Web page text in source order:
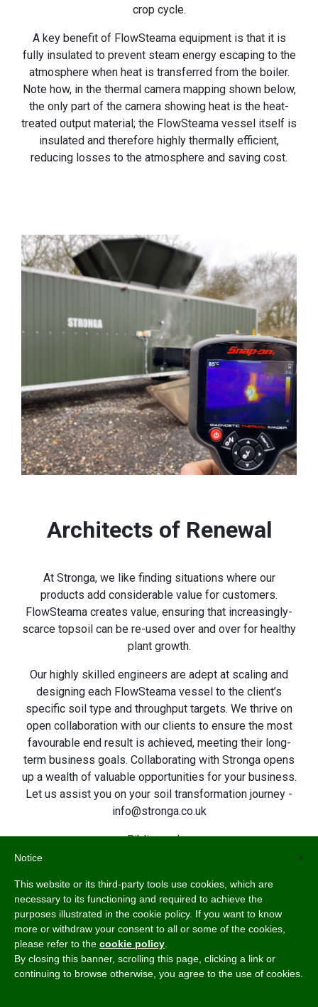
crop cycle.
A key benefit of FlowSteama equipment is that it is
fully insulated to prevent steam energy escaping to the
atmosphere when heat is transferred from the boiler.
Note how, in the thermal camera mapping shown below,
the only part of the camera showing heat is the heat-
treated output material; the FlowSteama vessel itself is
insulated and therefore highly thermally efficient,
reducing losses to the atmosphere and saving cost.
Architects of Renewal
At Stronga, we like finding situations where our
products add considerable value for customers.
FlowSteama creates value, ensuring that increasingly-
scarce topsoil can be re-used over and over for healthy
plant growth.
Our highly skilled engineers are adept at scaling and
designing each FlowSteama vessel to the client’s
specific soil type and throughput targets. We thrive on
open collaboration with our clients to ensure the most
favourable end result is achieved, meeting their long-
term business goals. Collaborating with Stronga opens
up a wealth of valuable opportunities for your business.
Let us assist you on your soil transformation journey -
info@stronga.co.uk
Bibliography:
Baker, Kenneth, ‘The U. C. system for producing healthy
clean stock, and sanitation’, 1957.
https://archive.org/details/ucsystemforprodu23bake
Lawrence, W. J. C., ‘Soil Sterilisation’, 1956.
https://archive.org/details/dli.ernet.425583/page/29/
mode/2up
Mack, Richard and Simberloff, Daniel and Lonsdale, W.
×
Notice
This website or its third-party tools use cookies, which are
necessary to its functioning and required to achieve the
purposes illustrated in the cookie policy. If you want to know
more or withdraw your consent to all or some of the cookies,
please refer to the cookie policy
By closing this banner, scrolling this page, clicking a link or
continuing to browse otherwise, you agree to the use of cookies.